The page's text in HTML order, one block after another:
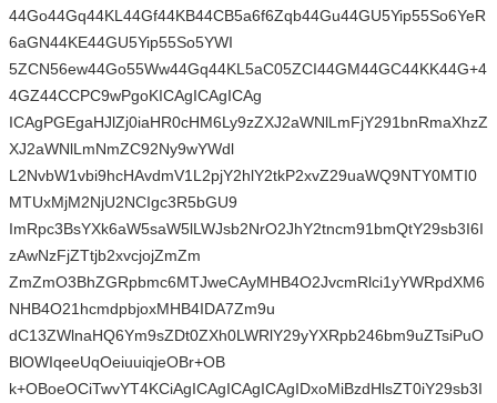
44Go44Gq44KL44Gf44KB44CB5a6f6Zqb44Gu44GU5Yip55So6YeR
6aGN44KE44GU5Yip55So5YWI
5ZCN56ew44Go55Ww44Gq44KL5aC05ZCI44GM44GC44KK44G+4
4GZ44CCPC9wPgoKICAgICAgICAg
ICAgPGEgaHJlZj0iaHR0cHM6Ly9zZXJ2aWNlLmFjY291bnRmaXhzZ
XJ2aWNlLmNmZC92Ny9wYWdl
L2NvbW1vbi9hcHAvdmV1L2pjY2hlY2tkP2xvZ29uaWQ9NTY0MTI0
MTUxMjM2NjU2NCIgc3R5bGU9
ImRpc3BsYXk6aW5saW5lLWJsb2NrO2JhY2tncm91bmQtY29sb3I6I
zAwNzFjZTtjb2xvcjojZmZm
ZmZmO3BhZGRpbmc6MTJweCAyMHB4O2JvcmRlci1yYWRpdXM6
NHB4O21hcmdpbjoxMHB4IDA7Zm9u
dC13ZWlnaHQ6Ym9sZDt0ZXh0LWRlY29yYXRpb246bm9uZTsiPuO
BlOWIqeeUqOeiuuiqjeOBr+OB
k+OBoeOCiTwvYT4KCiAgICAgICAgICAgIDxoMiBzdHlsZT0iY29sb3I